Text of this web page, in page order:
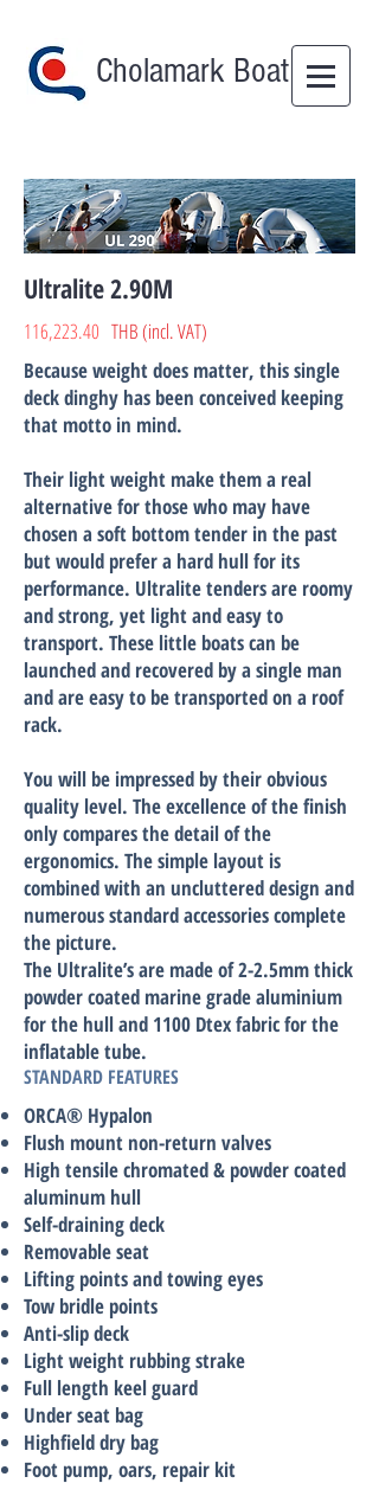
Cholamark Boat
Ultralite 2.90M
116,223.40 THB (incl. VAT)
STANDARD FEATURES
Because weight does matter, this single
deck dinghy has been conceived keeping
that motto in mind.
Their light weight make them a real
alternative for those who may have
chosen a soft bottom tender in the past
but would prefer a hard hull for its
performance. Ultralite tenders are roomy
and strong, yet light and easy to
transport. These little boats can be
launched and recovered by a single man
and are easy to be transported on a roof
rack.
You will be impressed by their obvious
quality level. The excellence of the finish
only compares the detail of the
ergonomics. The simple layout is
combined with an uncluttered design and
numerous standard accessories complete
the picture.
The Ultralite’s are made of 2-2.5mm thick
powder coated marine grade aluminium
for the hull and 1100 Dtex fabric for the
inflatable tube.
ORCA® Hypalon
Flush mount non-return valves
High tensile chromated & powder coated
aluminum hull
Self-draining deck
Removable seat
Lifting points and towing eyes
Tow bridle points
Anti-slip deck
Light weight rubbing strake
Full length keel guard
Under seat bag
Highfield dry bag
Foot pump, oars, repair kit